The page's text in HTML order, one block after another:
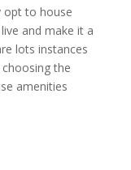
opt to house
and make it a
lots instances
the
amenities